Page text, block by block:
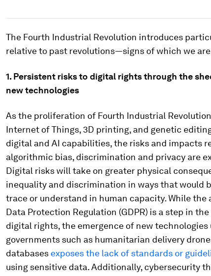
The Fourth Industrial Revolution introduces
relative to past revolutions—signs of which we
1. Persistent risks to digital rights through the
new technologies
As the proliferation of Fourth Industrial
Internet of Things, 3D printing, and genetic
digital and AI capabilities, the risks and impacts
algorithmic bias, discrimination and privacy are
Digital risks will take on greater physical
inequality and discrimination in ways that would
trace or understand in human capacity. While the
Data Protection Regulation (GDPR) is a step in
digital rights, the emergence of new technologies
governments such as humanitarian delivery
databases exposes the lack of standards or
using sensitive data. Additionally, cybersecurity